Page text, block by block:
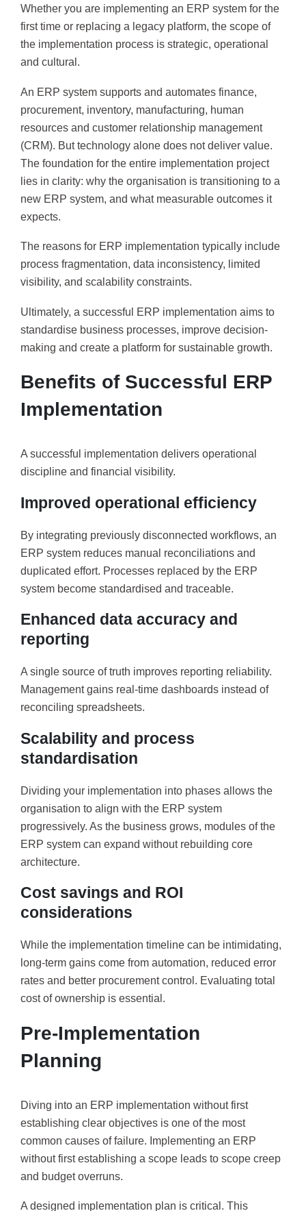
Whether you are implementing an ERP system for the
first time or replacing a legacy platform, the scope of
the implementation process is strategic, operational
and cultural.
An ERP system supports and automates finance,
procurement, inventory, manufacturing, human
resources and customer relationship management
(CRM). But technology alone does not deliver value.
The foundation for the entire implementation project
lies in clarity: why the organisation is transitioning to a
new ERP system, and what measurable outcomes it
expects.
The reasons for ERP implementation typically include
process fragmentation, data inconsistency, limited
visibility, and scalability constraints.
Ultimately, a successful ERP implementation aims to
standardise business processes, improve decision-
making and create a platform for sustainable growth.
Benefits of Successful ERP
Implementation
A successful implementation delivers operational
discipline and financial visibility.
Improved operational efficiency
By integrating previously disconnected workflows, an
ERP system reduces manual reconciliations and
duplicated effort. Processes replaced by the ERP
system become standardised and traceable.
Enhanced data accuracy and
reporting
A single source of truth improves reporting reliability.
Management gains real-time dashboards instead of
reconciling spreadsheets.
Scalability and process
standardisation
Dividing your implementation into phases allows the
organisation to align with the ERP system
progressively. As the business grows, modules of the
ERP system can expand without rebuilding core
architecture.
Cost savings and ROI
considerations
While the implementation timeline can be intimidating,
long-term gains come from automation, reduced error
rates and better procurement control. Evaluating total
cost of ownership is essential.
Pre-Implementation
Planning
Diving into an ERP implementation without first
establishing clear objectives is one of the most
common causes of failure. Implementing an ERP
without first establishing a scope leads to scope creep
and budget overruns.
A designed implementation plan is critical. This